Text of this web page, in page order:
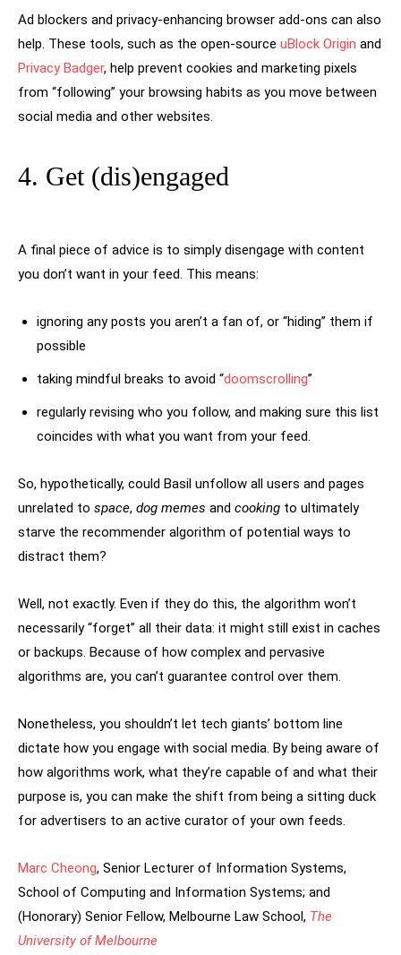
Ad blockers and privacy-enhancing browser add-ons can also
help. These tools, such as the open-source uBlock Origin and
Privacy Badger, help prevent cookies and marketing pixels
from “following” your browsing habits as you move between
social media and other websites.
4. Get (dis)engaged
A final piece of advice is to simply disengage with content
you don’t want in your feed. This means:
ignoring any posts you aren’t a fan of, or “hiding” them if
possible
taking mindful breaks to avoid “doomscrolling”
regularly revising who you follow, and making sure this list
coincides with what you want from your feed.
So, hypothetically, could Basil unfollow all users and pages
unrelated to space, dog memes and cooking to ultimately
starve the recommender algorithm of potential ways to
distract them?
Well, not exactly. Even if they do this, the algorithm won’t
necessarily “forget” all their data: it might still exist in caches
or backups. Because of how complex and pervasive
algorithms are, you can’t guarantee control over them.
Nonetheless, you shouldn’t let tech giants’ bottom line
dictate how you engage with social media. By being aware of
how algorithms work, what they’re capable of and what their
purpose is, you can make the shift from being a sitting duck
for advertisers to an active curator of your own feeds.
Marc Cheong, Senior Lecturer of Information Systems,
School of Computing and Information Systems; and
(Honorary) Senior Fellow, Melbourne Law School, The
University of Melbourne